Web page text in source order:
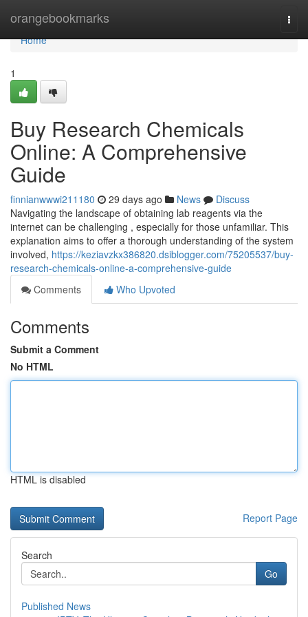
orangebookmarks
Home
Home
1
Buy Research Chemicals
Online: A Comprehensive
Guide
finnianwwwi211180 29 days ago News
Discuss
Navigating the landscape of obtaining lab reagents via the
internet can be challenging , especially for those unfamiliar. This
explanation aims to offer a thorough understanding of the system
involved, https://keziavzkx386820.dsiblogger.com/75205537/buy-
research-chemicals-online-a-comprehensive-guide
Comments
Who Upvoted
Comments
Submit a Comment
No HTML
HTML is disabled
Report Page
Search
Go
Published News